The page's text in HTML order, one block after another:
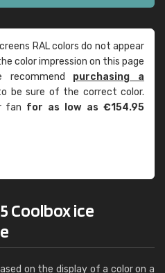
RAL colors do not appear
color impression on this page
recommend purchasing a
be sure of the correct color.
fan for as low as €154.95
Coolbox ice
on the display of a color on a